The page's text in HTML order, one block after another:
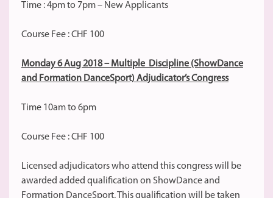
Time : 4pm to 7pm – New Applicants
Course Fee : CHF 100
Monday 6 Aug 2018 – Multiple Discipline (ShowDance
and Formation DanceSport) Adjudicator’s Congress
Time 10am to 6pm
Course Fee : CHF 100
Licensed adjudicators who attend this congress will be
awarded added qualification on ShowDance and
Formation DanceSport. This qualification will be taken